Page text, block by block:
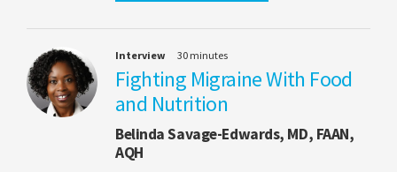
Interview 30 minutes
Fighting Migraine With Food
and Nutrition
Belinda Savage-Edwards, MD, FAAN,
AQH